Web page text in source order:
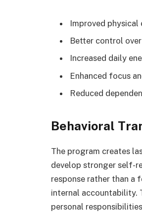
Improved physical
Better control
Increased daily
Enhanced focus
Reduced
Behavioral
The program creates
develop stronger self-
response rather than a
internal accountability.
personal